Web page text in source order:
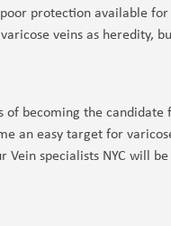
protection available
veins as heredity,
of becoming the
an easy target for
Vein specialists NYC will